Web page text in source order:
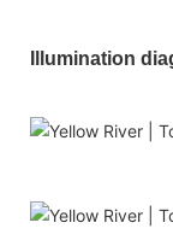
Illumination